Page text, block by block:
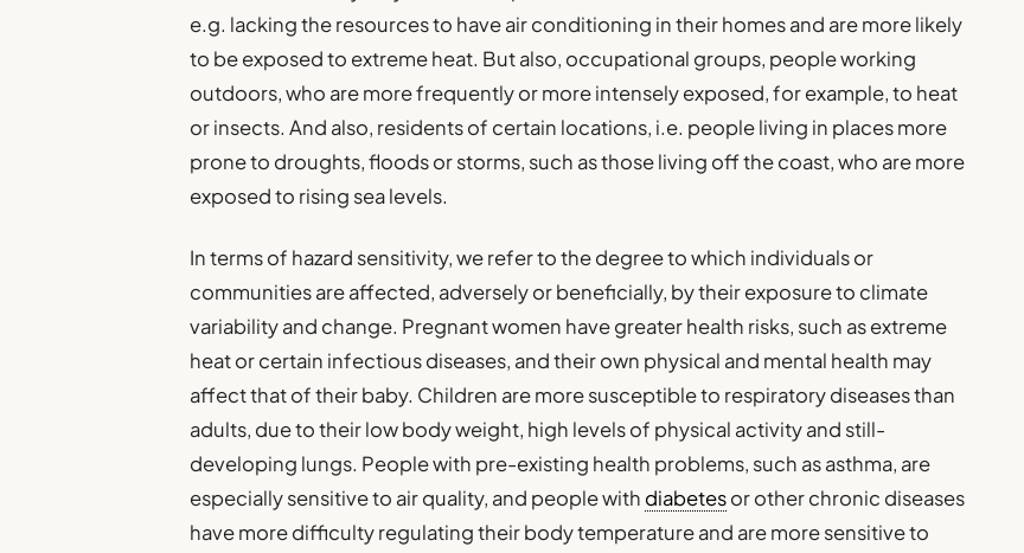
e.g. lacking the resources to have air conditioning in their homes and are more likely
to be exposed to extreme heat. But also, occupational groups, people working
outdoors, who are more frequently or more intensely exposed, for example, to heat
or insects. And also, residents of certain locations, i.e. people living in places more
prone to droughts, floods or storms, such as those living off the coast, who are more
exposed to rising sea levels.
In terms of hazard sensitivity, we refer to the degree to which individuals or
communities are affected, adversely or beneficially, by their exposure to climate
variability and change. Pregnant women have greater health risks, such as extreme
heat or certain infectious diseases, and their own physical and mental health may
affect that of their baby. Children are more susceptible to respiratory diseases than
adults, due to their low body weight, high levels of physical activity and still-
developing lungs. People with pre-existing health problems, such as asthma, are
especially sensitive to air quality, and people with diabetesor other chronic diseases
have more difficulty regulating their body temperature and are more sensitive to